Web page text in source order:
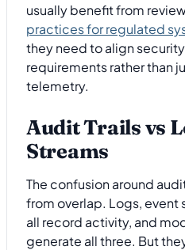
usually benefit from
practices for regulated
they need to align
requirements rather than
telemetry.
Audit Trails vs
Streams
The confusion around
from overlap. Logs, event
all record activity, and
generate all three. But